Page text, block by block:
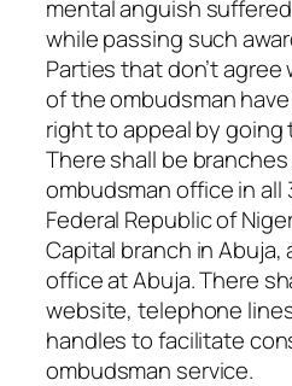
mental anguish
while passing such
Parties that don’t
of the ombudsman
right to appeal by going
There shall be
ombudsman office in
Federal Republic of
Capital branch in Abuja,
office at Abuja. There
website, telephone
handles to facilitate
ombudsman service.